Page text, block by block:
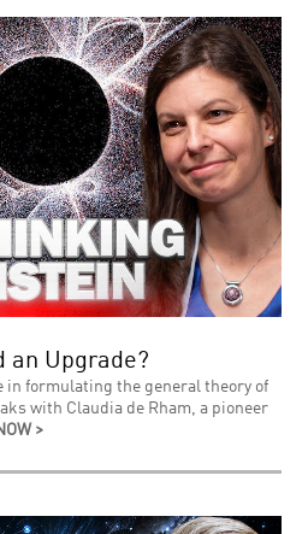
an Upgrade?
in formulating the general theory of
with Claudia de Rham, a pioneer
>